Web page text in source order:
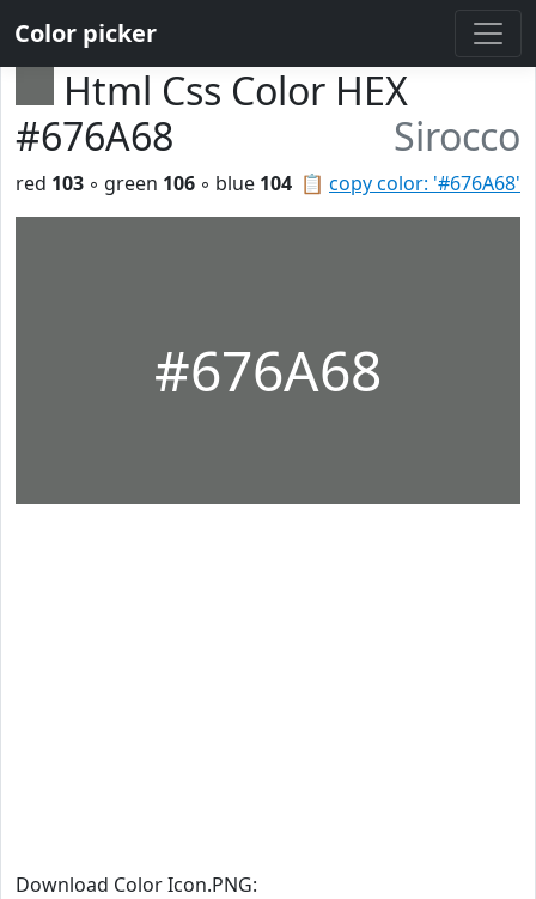
Color picker
Html Css Color HEX
#676A68
Sirocco
📋 copy color: '#676A68'
red 103 ◦ green 106 ◦ blue 104
#676A68
Download Color Icon.PNG: